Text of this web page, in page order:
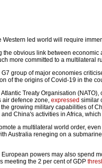
Western led world will require
the obvious link between
more committed to a multilateral
group of major economies
of the origins of Covid-19 in the
Atlantic Treaty Organisation
air defence zone, expressed similar
growing military capabilities of
China's activities in Africa,
a multilateral world order,
Australia reneging on a
powers may also spend
meeting the 2 per cent of GDP